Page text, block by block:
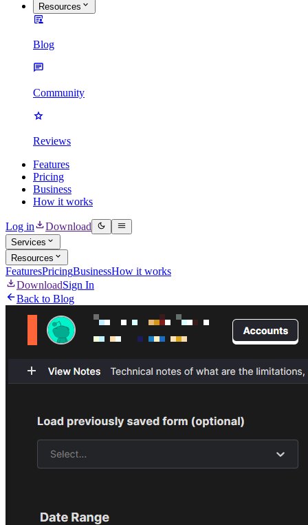
Resources
Blog
Community
Reviews
Features
Pricing
Business
How it works
Log in Download
Services
Resources
FeaturesPricingBusinessHow it works
DownloadSign In
Back to Blog